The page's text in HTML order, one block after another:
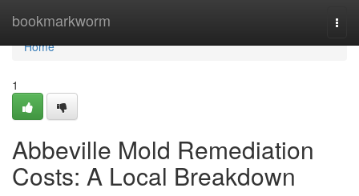
bookmarkworm
Home
Home
1
Abbeville Mold Remediation
Costs: A Local Breakdown